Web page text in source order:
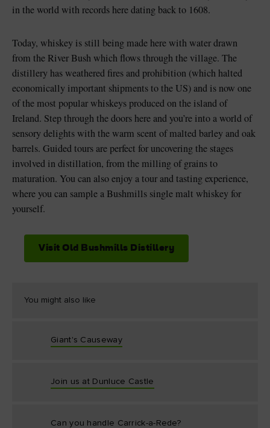
in the world with records here dating back to 1608.
Today, whiskey is still being made here with water drawn
from the River Bush which flows through the village. The
distillery has weathered fires and prohibition (which halted
economically important shipments to the US) and is now one
of the most popular whiskeys produced on the island of
Ireland. Step through the doors here and you’re into a world of
sensory delights with the warm scent of malted barley and oak
barrels. Guided tours are perfect for uncovering the stages
involved in distillation, from the milling of grains to
maturation. You can also enjoy a tour and tasting experience,
where you can sample a Bushmills single malt whiskey for
yourself.
Visit Old Bushmills Distillery
You might also like
Giant's Causeway
Join us at Dunluce Castle
Can you handle Carrick-a-Rede?